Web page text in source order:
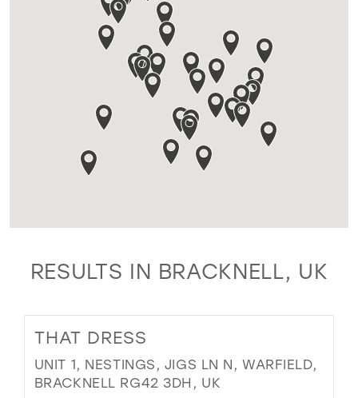
RESULTS IN BRACKNELL, UK
THAT DRESS
UNIT 1, NESTINGS, JIGS LN N, WARFIELD,
BRACKNELL RG42 3DH, UK